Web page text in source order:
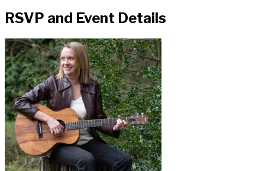
RSVP and Event Details